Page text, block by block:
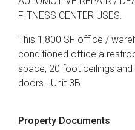
FITNESS CENTER USES.
This 1,800 SF office /
conditioned office a
space, 20 foot ceilings
doors. Unit 3B
Property Documents